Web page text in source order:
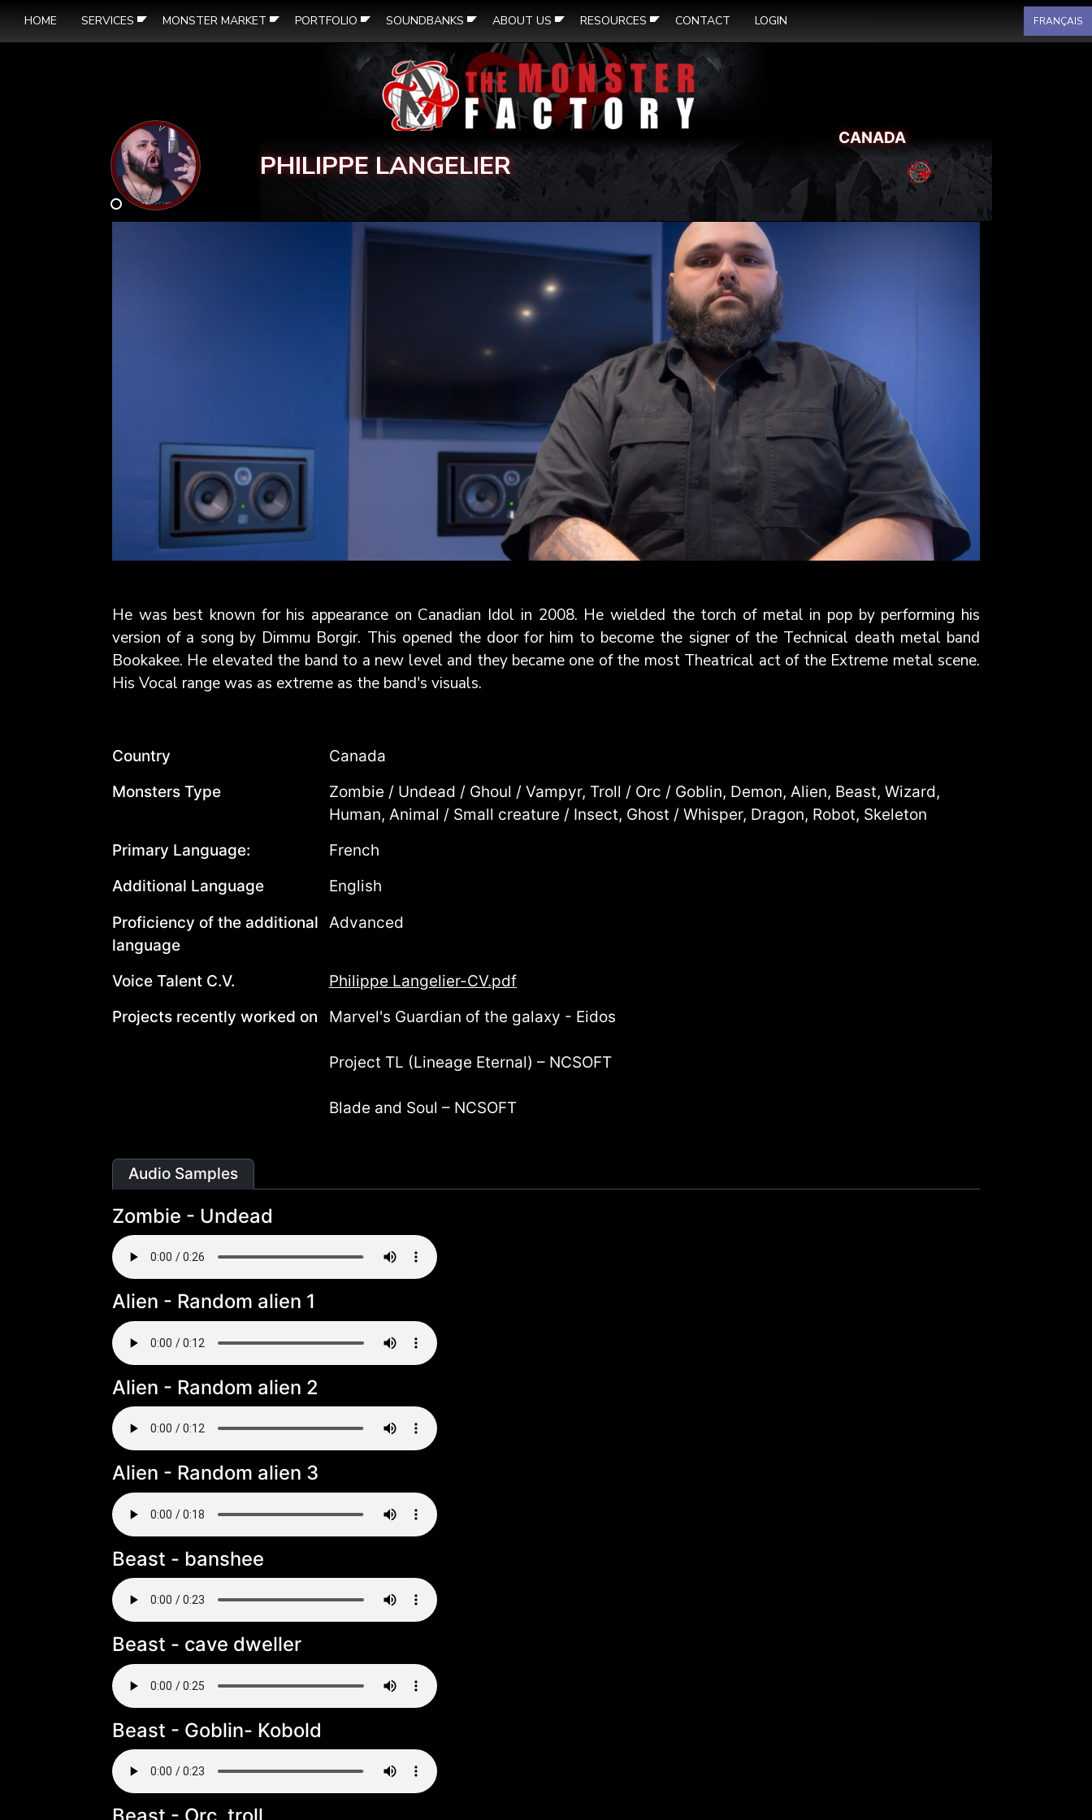
HOME SERVICES MONSTER MARKET PORTFOLIO SOUNDBANKS ABOUT US RESOURCES CONTACT LOGIN FRANÇAIS
PHILIPPE LANGELIER
CANADA
He was best known for his appearance on Canadian Idol in 2008. He wielded the torch of metal in pop by performing his
version of a song by Dimmu Borgir. This opened the door for him to become the signer of the Technical death metal band
Bookakee. He elevated the band to a new level and they became one of the most Theatrical act of the Extreme metal scene.
His Vocal range was as extreme as the band's visuals.
Country
Canada
Monsters Type
Zombie / Undead / Ghoul / Vampyr, Troll / Orc / Goblin, Demon, Alien, Beast, Wizard,
Human, Animal / Small creature / Insect, Ghost / Whisper, Dragon, Robot, Skeleton
Primary Language:
French
Additional Language
English
Proficiency of the additional
language
Advanced
Voice Talent C.V.
Philippe Langelier-CV.pdf
Projects recently worked on
Marvel's Guardian of the galaxy - Eidos
Project TL (Lineage Eternal) – NCSOFT
Blade and Soul – NCSOFT
Audio Samples
Zombie - Undead
Alien - Random alien 1
Alien - Random alien 2
Alien - Random alien 3
Beast - banshee
Beast - cave dweller
Beast - Goblin- Kobold